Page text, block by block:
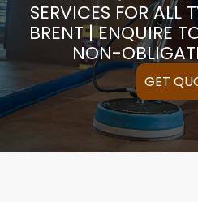
SERVICES FOR ALL
BRENT | ENQUIRE
NON-
GET